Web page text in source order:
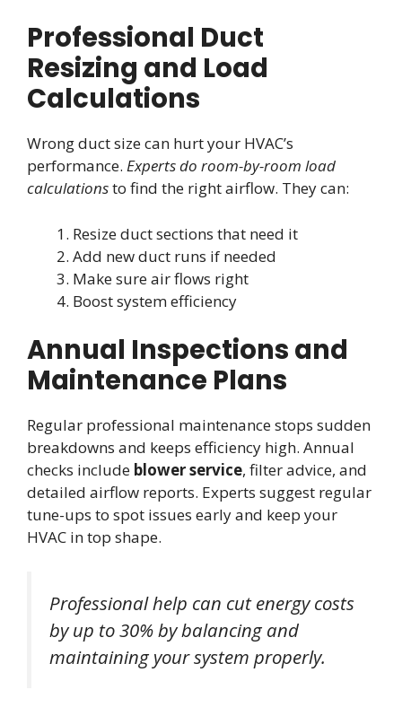
Professional Duct
Resizing and Load
Calculations
Wrong duct size can hurt your HVAC’s
performance. Experts do room-by-room load
calculationsto find the right airflow. They can:
Resize duct sections that need it
Add new duct runs if needed
Make sure air flows right
Boost system efficiency
Annual Inspections and
Maintenance Plans
Regular professional maintenance stops sudden
breakdowns and keeps efficiency high. Annual
checks include blower service, filter advice, and
detailed airflow reports. Experts suggest regular
tune-ups to spot issues early and keep your
HVAC in top shape.
Professional help can cut energy costs
by up to 30% by balancing and
maintaining your system properly.